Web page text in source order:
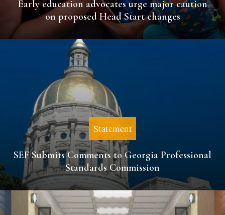
Early education advocates urge major caution
on proposed Head Start changes
Statement
SEF Submits Comments to Georgia Professional
Standards Commission